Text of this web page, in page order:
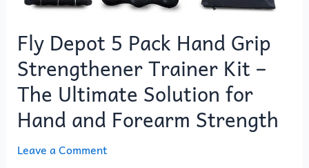
Fly Depot 5 Pack Hand Grip
Strengthener Trainer Kit –
The Ultimate Solution for
Hand and Forearm Strength
Leave a Comment
Hand
Forearm
Strength